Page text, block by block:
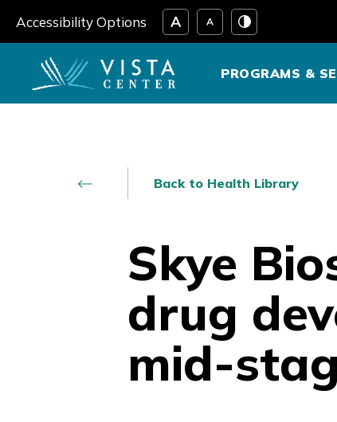
to
content
Accessibility Options
PROGRAMS &
Back to Health Library
Skye
drug
mid-